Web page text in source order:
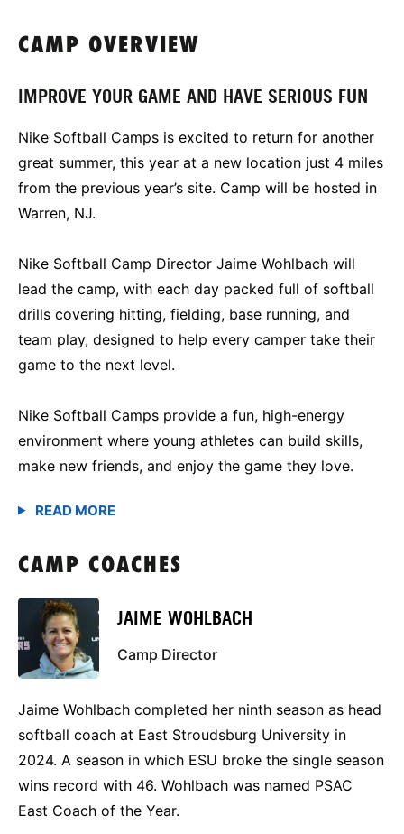
CAMP OVERVIEW
IMPROVE YOUR GAME AND HAVE SERIOUS FUN
Nike Softball Camps is excited to return for another
great summer, this year at a new location just 4 miles
from the previous year’s site. Camp will be hosted in
Warren, NJ.
Nike Softball Camp Director Jaime Wohlbach will
lead the camp, with each day packed full of softball
drills covering hitting, fielding, base running, and
team play, designed to help every camper take their
game to the next level.
Nike Softball Camps provide a fun, high-energy
environment where young athletes can build skills,
make new friends, and enjoy the game they love.
CAMP COACHES
JAIME WOHLBACH
Camp Director
Jaime Wohlbach completed her ninth season as head
softball coach at East Stroudsburg University in
2024. A season in which ESU broke the single season
wins record with 46. Wohlbach was named PSAC
East Coach of the Year.